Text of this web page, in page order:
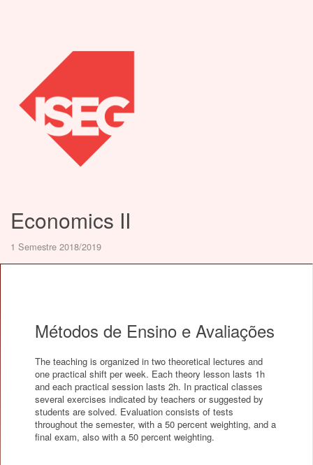
Economics II
1 Semestre 2018/2019
Métodos de Ensino e Avaliações
The teaching is organized in two theoretical lectures and
one practical shift per week. Each theory lesson lasts 1h
and each practical session lasts 2h. In practical classes
several exercises indicated by teachers or suggested by
students are solved. Evaluation consists of tests
throughout the semester, with a 50 percent weighting, and a
final exam, also with a 50 percent weighting.